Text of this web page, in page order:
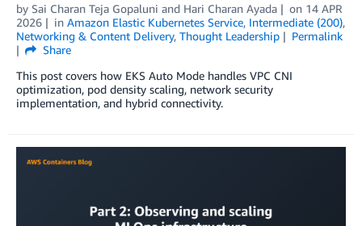
by Sai Charan Teja Gopaluni and Hari Charan Ayada on 14 APR
2026
in Amazon Elastic Kubernetes Service, Intermediate (200),
Networking & Content Delivery, Thought Leadership
Permalink
Share
This post covers how EKS Auto Mode handles VPC CNI
optimization, pod density scaling, network security
implementation, and hybrid connectivity.